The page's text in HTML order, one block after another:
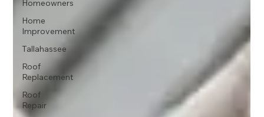
Homeowners
Home
Improvement
Tallahassee
Roof
Replacement
Roof
Repair